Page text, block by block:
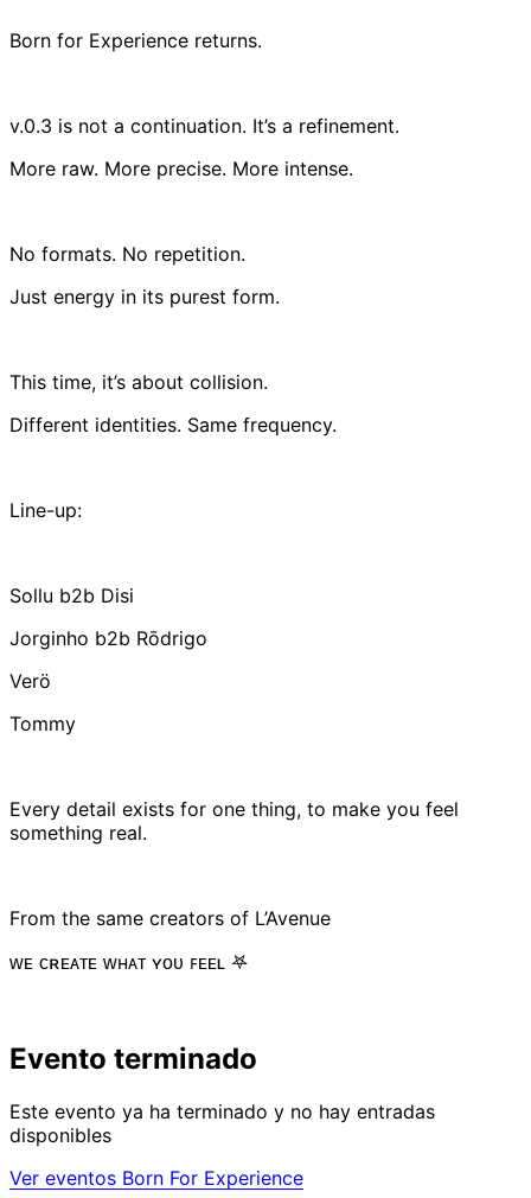
Born for Experience returns.
v.0.3 is not a continuation. It’s a refinement.
More raw. More precise. More intense.
No formats. No repetition.
Just energy in its purest form.
This time, it’s about collision.
Different identities. Same frequency.
Line-up:
Sollu b2b Disi
Jorginho b2b Rōdrigo
Verö
Tommy
Every detail exists for one thing, to make you feel
something real.
From the same creators of L’Avenue
ᴡᴇ ᴄʀᴇᴀᴛᴇ ᴡʜᴀᴛ ʏᴏᴜ ꜰᴇᴇʟ 𖤐
Evento terminado
Este evento ya ha terminado y no hay entradas
disponibles
Ver eventos Born For Experience